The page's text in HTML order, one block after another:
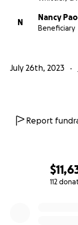
112
link there is no
N
Nancy
Beneficiary
July 26th, 2023
Report